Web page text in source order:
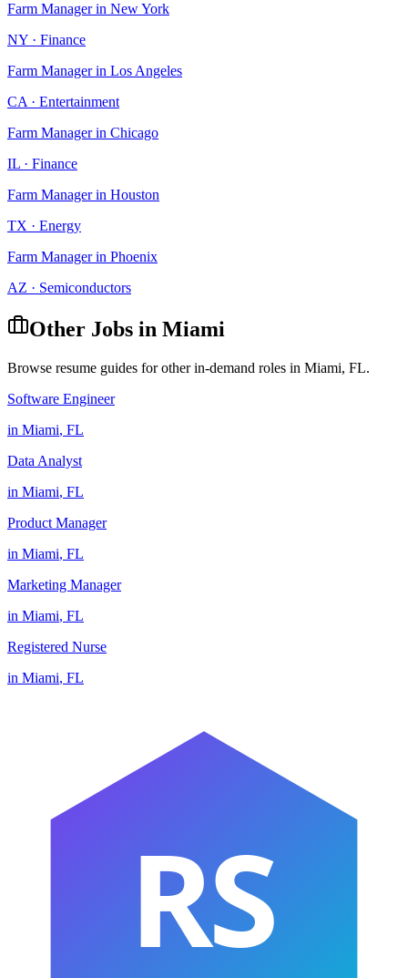
Farm Managerin New York
NY · Finance
Farm Managerin Los Angeles
CA · Entertainment
Farm Managerin Chicago
IL · Finance
Farm Managerin Houston
TX · Energy
Farm Managerin Phoenix
AZ · Semiconductors
Other Jobs in Miami
Browse resume guides for other in-demand roles in Miami, FL.
Software Engineer
in Miami, FL
Data Analyst
in Miami, FL
Product Manager
in Miami, FL
Marketing Manager
in Miami, FL
Registered Nurse
in Miami, FL
RS